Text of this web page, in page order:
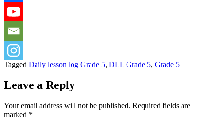
Tagged Daily lesson log Grade 5, DLL Grade 5, Grade 5
Leave a Reply
Your email address will not be published. Required fields are
marked *